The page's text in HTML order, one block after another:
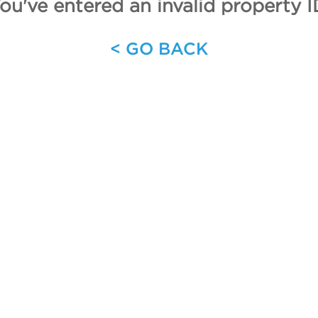
entered an invalid property
< GO BACK